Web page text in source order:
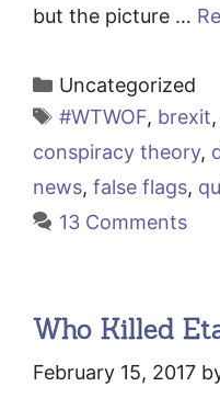
but the picture …
Categories
Uncategorized
Tags
#WTWOF, brexit,
conspiracy theory,
news, false flags,
13 Comments
Who Killed
February 15, 2017